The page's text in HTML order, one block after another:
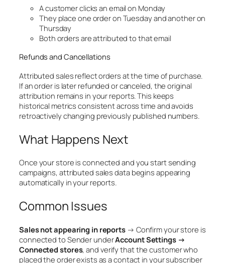
A customer clicks an email on Monday
They place one order on Tuesday and another on
Thursday
Both orders are attributed to that email
Refunds and Cancellations
Attributed sales reflect orders at the time of purchase.
If an order is later refunded or canceled, the original
attribution remains in your reports. This keeps
historical metrics consistent across time and avoids
retroactively changing previously published numbers.
What Happens Next
Once your store is connected and you start sending
campaigns, attributed sales data begins appearing
automatically in your reports.
Common Issues
Sales not appearing in reports → Confirm your store is
connected to Sender underAccount Settings →
Connected stores, and verify that the customer who
placed the order exists as a contact in your subscriber